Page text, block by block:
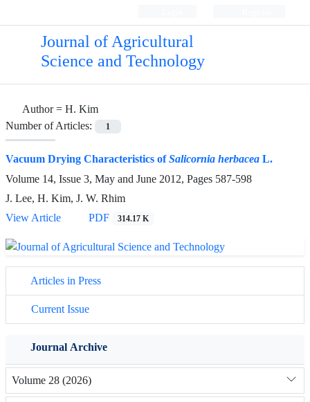
Journal of Agricultural
Science and Technology
Author = H. Kim
Number of Articles:
1
Vacuum Drying Characteristics ofSalicornia herbacea L.
Volume 14, Issue 3, May and June 2012, Pages 587-598
J. Lee, H. Kim, J. W. Rhim
View Article
PDF 314.17 K
Articles in Press
Current Issue
Journal Archive
Volume 28 (2026)